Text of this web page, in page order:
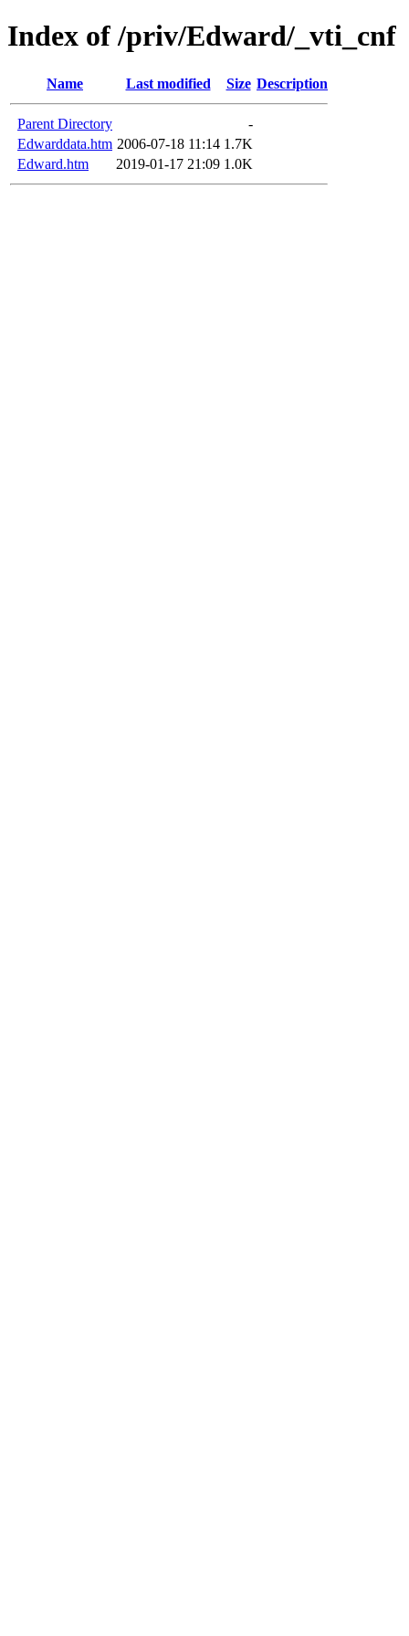
Index of /priv/Edward/_vti_cnf
Name Last modified Size Description
Parent Directory
-
Edwarddata.htm 2006-07-18 11:14 1.7K
Edward.htm
2019-01-17 21:09 1.0K